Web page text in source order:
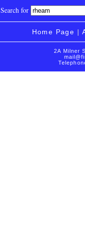
Search for
Home Page |
2A Milner